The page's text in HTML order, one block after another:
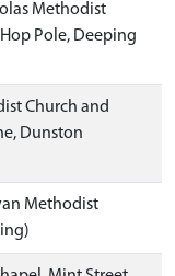
Methodist
Pole, Deeping
Church and
Dunston
Methodist